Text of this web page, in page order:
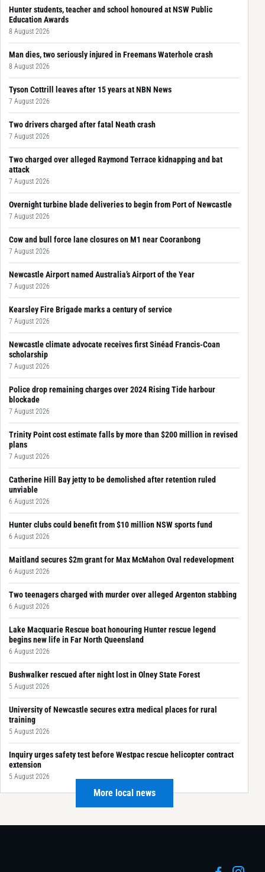
Hunter students, teacher and school honoured at NSW Public
Education Awards
8 August 2026
Man dies, two seriously injured in Freemans Waterhole crash
8 August 2026
Tyson Cottrill leaves after 15 years at NBN News
7 August 2026
Two drivers charged after fatal Neath crash
7 August 2026
Two charged over alleged Raymond Terrace kidnapping and bat
attack
7 August 2026
Overnight turbine blade deliveries to begin from Port of Newcastle
7 August 2026
Cow and bull force lane closures on M1 near Cooranbong
7 August 2026
Newcastle Airport named Australia’s Airport of the Year
7 August 2026
Kearsley Fire Brigade marks a century of service
7 August 2026
Newcastle climate advocate receives first Sinéad Francis-Coan
scholarship
7 August 2026
Police drop remaining charges over 2024 Rising Tide harbour
blockade
7 August 2026
Trinity Point cost estimate falls by more than $200 million in revised
plans
7 August 2026
Catherine Hill Bay jetty to be demolished after retention ruled
unviable
6 August 2026
Hunter clubs could benefit from $10 million NSW sports fund
6 August 2026
Maitland secures $2m grant for Max McMahon Oval redevelopment
6 August 2026
Two teenagers charged with murder over alleged Argenton stabbing
6 August 2026
Lake Macquarie Rescue boat honouring Hunter rescue legend
begins new life in Far North Queensland
6 August 2026
Bushwalker rescued after night lost in Olney State Forest
5 August 2026
University of Newcastle secures extra medical places for rural
training
5 August 2026
Inquiry urges safety test before Westpac rescue helicopter contract
extension
5 August 2026
More local news